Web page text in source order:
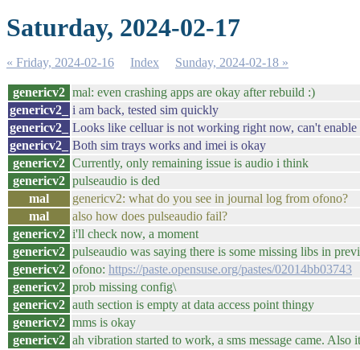
Saturday, 2024-02-17
« Friday, 2024-02-16 Index Sunday, 2024-02-18 »
genericv2 mal: even crashing apps are okay after rebuild :)
genericv2_
i am back, tested sim quickly
genericv2_
Looks like celluar is not working right now, can't
genericv2_
Both sim trays works and imei is okay
genericv2 Currently, only remaining issue is audio i think
genericv2 pulseaudio is ded
mal
genericv2: what do you see in journal log from ofono?
mal
also how does pulseaudio fail?
genericv2 i'll check now, a moment
genericv2 pulseaudio was saying there is some missing libs in
genericv2 ofono: https://paste.opensuse.org/pastes/02014bb03743
genericv2 prob missing config\
genericv2 auth section is empty at data access point thingy
genericv2 mms is okay
genericv2 ah vibration started to work, a sms message came.